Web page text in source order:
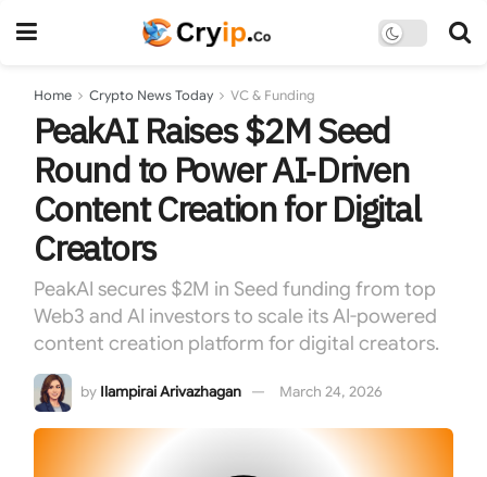
Home Crypto News Today VC & Funding
PeakAI Raises $2M Seed
Round to Power AI‑Driven
Content Creation for Digital
Creators
PeakAI secures $2M in Seed funding from top
Web3 and AI investors to scale its AI-powered
content creation platform for digital creators.
by Ilampirai Arivazhagan March 24, 2026